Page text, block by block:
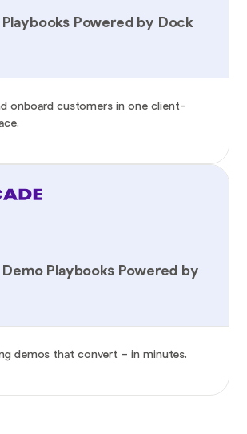
Playbooks Powered by Dock
onboard customers in one client-
Playbooks Powered by
demos that convert – in minutes.